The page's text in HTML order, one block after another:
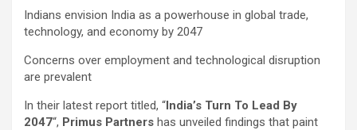
Indians envision India as a powerhouse in global trade,
technology, and economy by 2047
Concerns over employment and technological disruption
are prevalent
In their latest report titled, “India’s Turn To Lead By
2047“, Primus Partners has unveiled findings that paint